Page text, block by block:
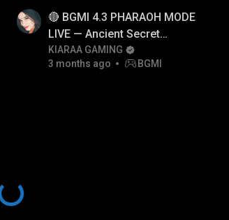
🔴 BGMI 4.3 PHARAOH MODE
LIVE — Ancient Secret
Pyramid Event Hindi
KIARAA GAMING
3 months ago
BGMI